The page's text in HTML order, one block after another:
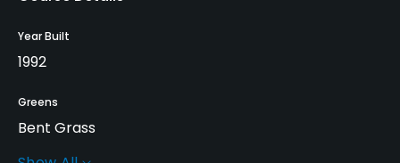
Year Built
1992
Greens
Bent Grass